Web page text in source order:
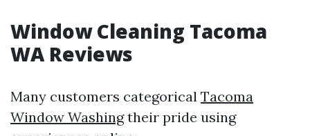
Window Cleaning Tacoma
WA Reviews
Many customers categorical Tacoma
Window Washingtheir pride using